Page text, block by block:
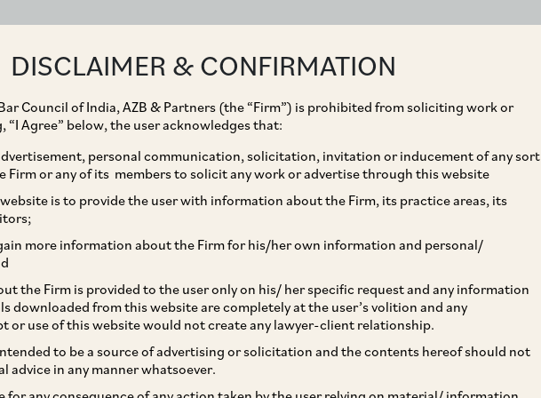
DISCLAIMER & CONFIRMATION
Council of India, AZB & Partners (the “Firm”) is prohibited from soliciting work or
“I Agree” below, the user acknowledges that:
personal communication, solicitation, invitation or inducement of any sort
Firm or any of its members to solicit any work or advertise through this website
is to provide the user with information about the Firm, its practice areas, its
more information about the Firm for his/her own information and personal/
the Firm is provided to the user only on his/ her specific request and any information
downloaded from this website are completely at the user’s volition and any
or use of this website would not create any lawyer-client relationship.
to be a source of advertising or solicitation and the contents hereof should not
advice in any manner whatsoever.
Down Yardsticks to
Offence of Perjury